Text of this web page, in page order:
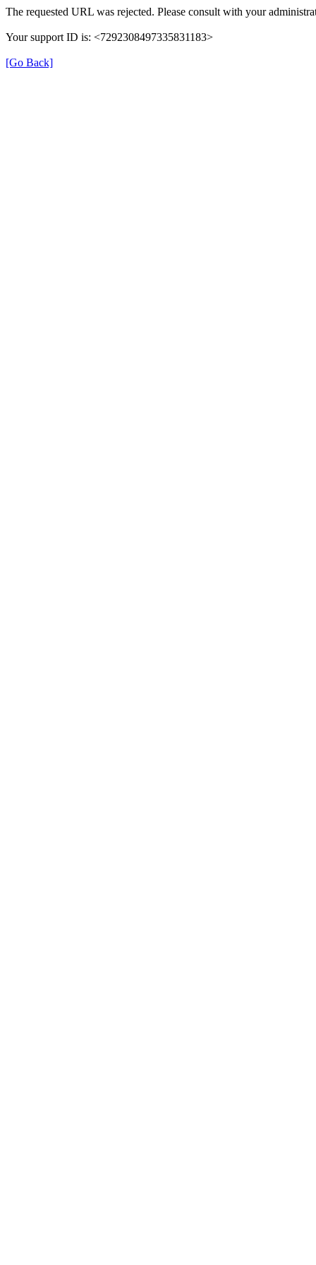
The requested URL was rejected. Please consult with your
Your support ID is: <7292308497335831183>
[Go Back]